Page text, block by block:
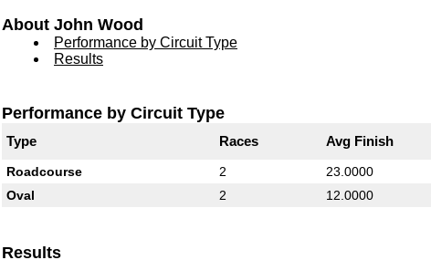
About John Wood
Performance by Circuit Type
Results
Performance by Circuit Type
Type Races Avg Finish
Roadcourse 2 23.0000
Oval
2 12.0000
Results